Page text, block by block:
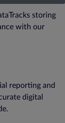
storing
with our
reporting and
digital